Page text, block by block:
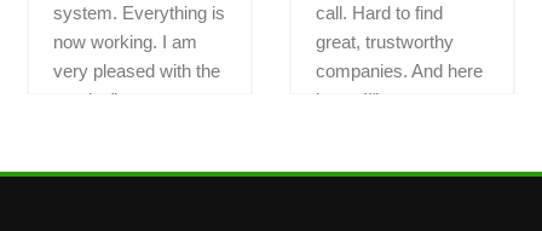
system. Everything is
now working. I am
very pleased with the
service”
call. Hard to find
great, trustworthy
companies. And here
is one!!”